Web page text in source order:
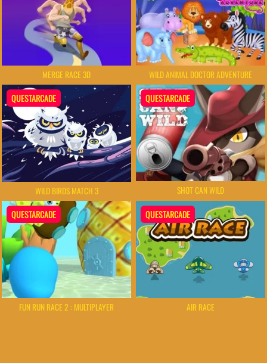
MERGE RACE 3D WILD ANIMAL DOCTOR ADVENTURE
QUESTARCADE
WILD BIRDS MATCH 3
QUESTARCADE
SHOT CAN WILD
QUESTARCADE
FUN RUN RACE 2 : MULTIPLAYER
QUESTARCADE
AIR RACE